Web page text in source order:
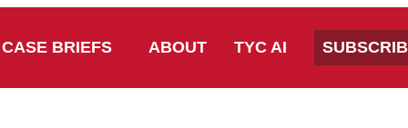
CASE BRIEFS ABOUT TYC AI